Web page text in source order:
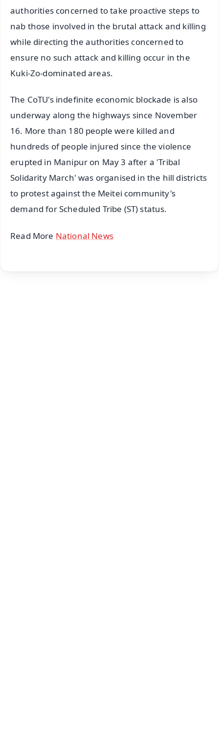
authorities concerned to take proactive steps to
nab those involved in the brutal attack and killing
while directing the authorities concerned to
ensure no such attack and killing occur in the
Kuki-Zo-dominated areas.
The CoTU's indefinite economic blockade is also
underway along the highways since November
16. More than 180 people were killed and
hundreds of people injured since the violence
erupted in Manipur on May 3 after a 'Tribal
Solidarity March' was organised in the hill districts
to protest against the Meitei community's
demand for Scheduled Tribe (ST) status.
Read More National News